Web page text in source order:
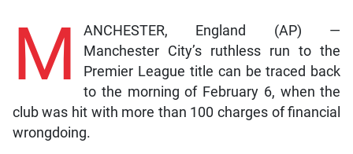
M
ANCHESTER, England (AP) —
Manchester City’s ruthless run to the
Premier League title can be traced back
to the morning of February 6, when the
club was hit with more than 100 charges of financial
wrongdoing.